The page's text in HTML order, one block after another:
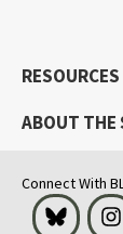
RESOURCES
ABOUT THE
Connect With
Bluesky